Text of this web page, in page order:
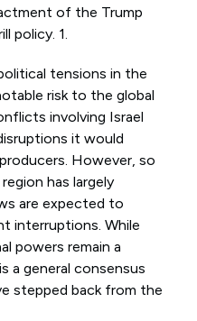
of the Trump
policy. 1.
tensions in the
risk to the global
involving Israel
it would
However, so
has largely
are expected to
interruptions. While
powers remain a
a general consensus
stepped back from the